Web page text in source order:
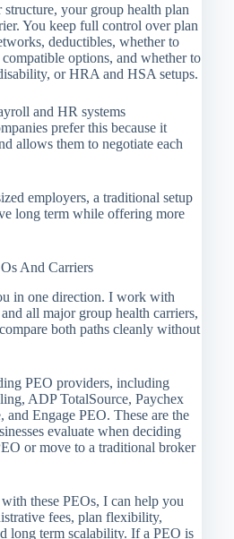
your group health plan
You keep full control over plan
deductibles, whether to
options, and whether to
or HRA and HSA setups.
and HR systems
prefer this because it
allows them to negotiate each
employers, a traditional setup
long term while offering more
And Carriers
in one direction. I work with
all major group health carriers,
both paths cleanly without
PEO providers, including
ADP TotalSource, Paychex
and Engage PEO. These are the
evaluate when deciding
or move to a traditional broker
these PEOs, I can help you
fees, plan flexibility,
long term scalability. If a PEO is